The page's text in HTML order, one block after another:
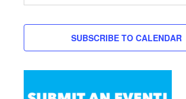
ROBERT C. BYRD NATIONAL
BRIDGEPORT
8 Legal Aid of WV Workshop
CLARKSBURG
SUBSCRIBE TO CALENDAR